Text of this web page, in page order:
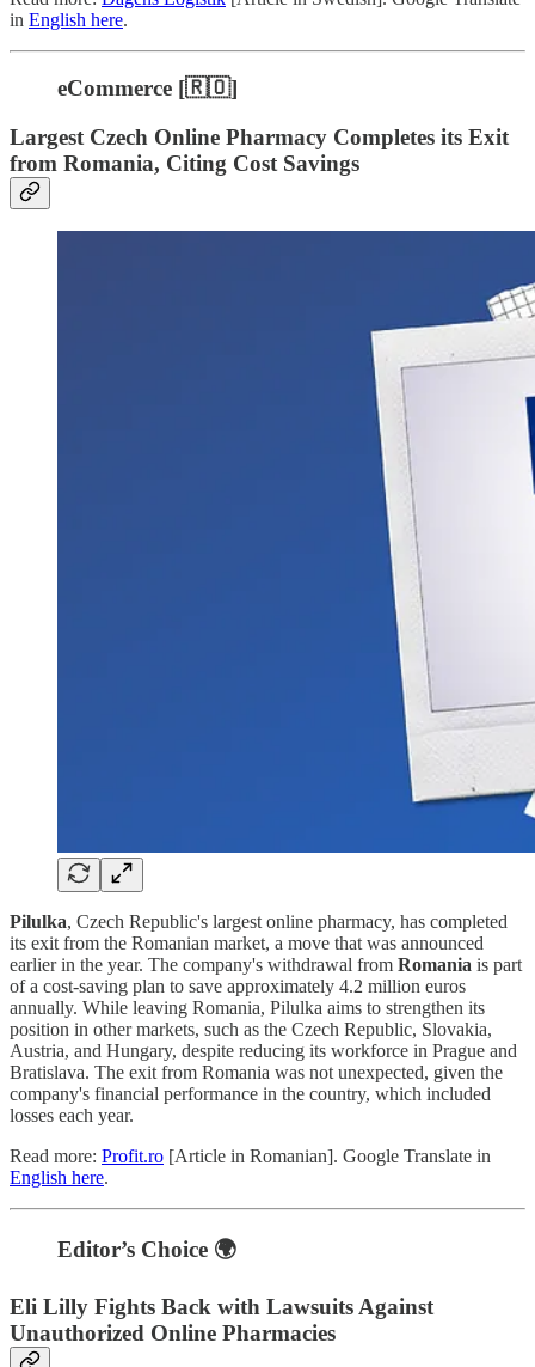
in English here.
eCommerce [🇷🇴]
Largest Czech Online Pharmacy Completes its Exit
from Romania, Citing Cost Savings
Pilulka, Czech Republic's largest online pharmacy, has completed
its exit from the Romanian market, a move that was announced
earlier in the year. The company's withdrawal from Romania is part
of a cost-saving plan to save approximately 4.2 million euros
annually. While leaving Romania, Pilulka aims to strengthen its
position in other markets, such as the Czech Republic, Slovakia,
Austria, and Hungary, despite reducing its workforce in Prague and
Bratislava. The exit from Romania was not unexpected, given the
company's financial performance in the country, which included
losses each year.
Read more: Profit.ro [Article in Romanian]. Google Translate in
English here.
Editor’s Choice 🌍
Eli Lilly Fights Back with Lawsuits Against
Unauthorized Online Pharmacies